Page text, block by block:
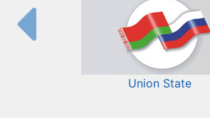
Union State